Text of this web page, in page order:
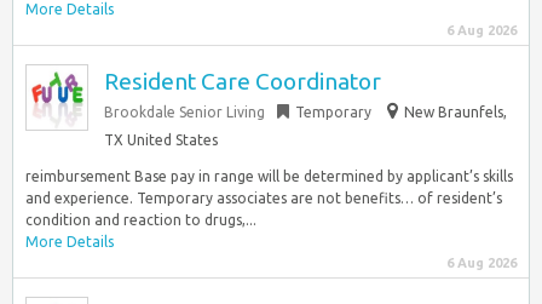
More Details
6 Aug 2026
Resident Care Coordinator
Brookdale Senior Living Temporary
New Braunfels,
TX United States
reimbursement Base pay in range will be determined by applicant’s skills
and experience. Temporary associates are not benefits… of resident’s
condition and reaction to drugs,...
More Details
6 Aug 2026